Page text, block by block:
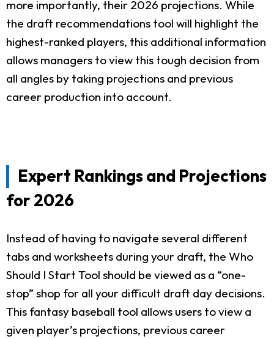
more importantly, their 2026 projections. While
the draft recommendations tool will highlight the
highest-ranked players, this additional information
allows managers to view this tough decision from
all angles by taking projections and previous
career production into account.
Expert Rankings and Projections
for 2026
Instead of having to navigate several different
tabs and worksheets during your draft, the Who
Should I Start Tool should be viewed as a “one-
stop” shop for all your difficult draft day decisions.
This fantasy baseball tool allows users to view a
given player’s projections, previous career